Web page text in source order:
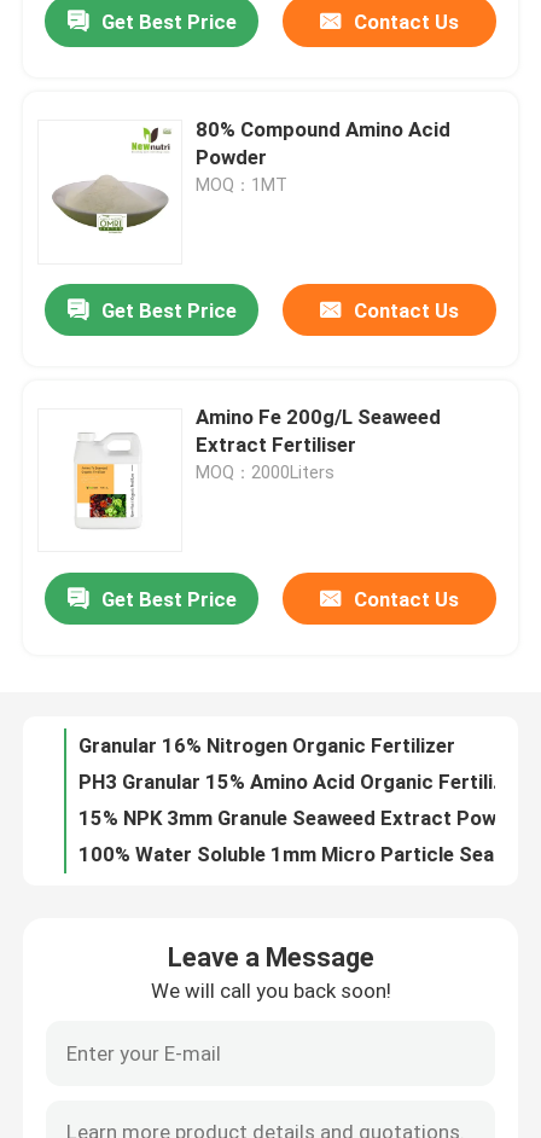
Home
Products
About Us
Quality Control
Contact Us
Humic Acid Organic Fertilizer
Amino Acid Organic Fertilizer
Nitrogen Organic Fertilizer
Get Best Price Contact Us
80% Compound Amino Acid
Powder
MOQ：1MT
Get Best Price Contact Us
Amino Fe 200g/L Seaweed
Extract Fertiliser
MOQ：2000Liters
Get Best Price Contact Us
Granular 16% Nitrogen Organic Fertilizer
6% Calcium 90% Fulvic Acid Powder
15% Moisture 15% Fulvic Sodium Humic Acid
Leave a Message
We will call you back soon!